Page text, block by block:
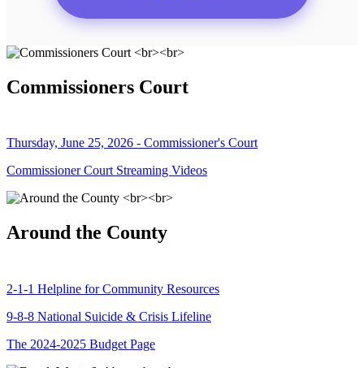
Commissioners Court
Thursday, June 25, 2026 - Commissioner's Court
Commissioner Court Streaming Videos
Around the County
2-1-1 Helpline for Community Resources
9-8-8 National Suicide & Crisis Lifeline
The 2024-2025 Budget Page